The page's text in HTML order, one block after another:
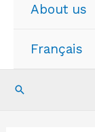
About us
Français
Search